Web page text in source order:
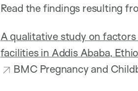
Read the findings resulting
A qualitative study on
facilities in Addis Ababa,
BMC Pregnancy and